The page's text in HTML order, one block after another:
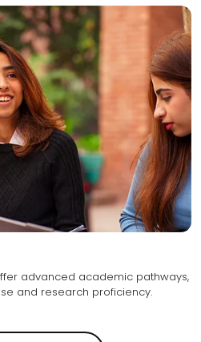
advanced academic pathways,
fostering specialized expertise and research proficiency.